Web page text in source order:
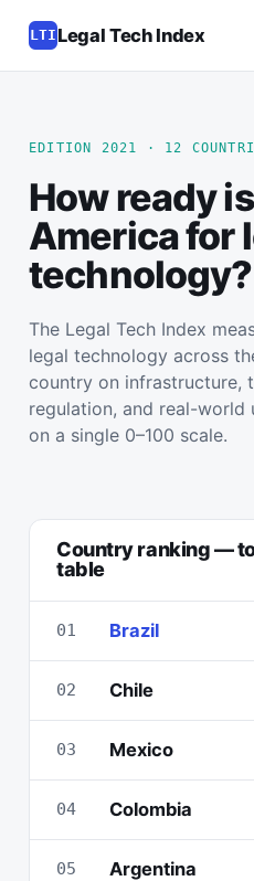
LTI Legal Tech Index
EDITION 2021 · 12
How ready
America for
technology?
The Legal Tech Index
legal technology across
country on infrastructure,
regulation, and real-world
on a single 0–100 scale.
Country ranking —
table
01 Brazil
02 Chile
03 Mexico
04 Colombia
05 Argentina